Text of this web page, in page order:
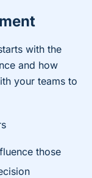
with the
and how
your teams to
those